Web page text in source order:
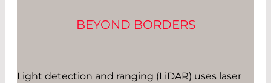
BEYOND BORDERS
Light detection and ranging (LiDAR) uses laser